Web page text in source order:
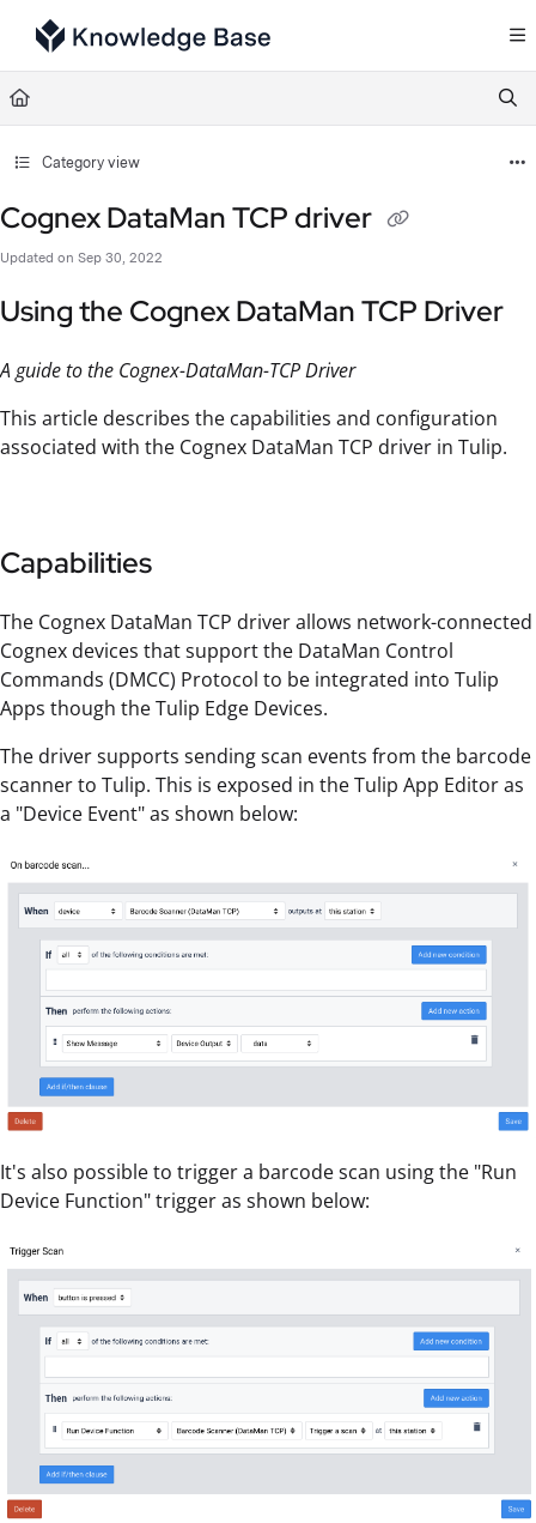
Documentation Index
Fetch the complete documentation index at:
Use this file to discover all available pages before exploring further.
Category view
Cognex DataMan TCP driver
Updated on Sep 30, 2022
Using the Cognex DataMan TCP Driver
A guide to the Cognex-DataMan-TCP Driver
This article describes the capabilities and configuration
associated with the Cognex DataMan TCP driver in Tulip.
Capabilities
The Cognex DataMan TCP driver allows network-connected
Cognex devices that support the DataMan Control
Commands (DMCC) Protocol to be integrated into Tulip
Apps though the Tulip Edge Devices.
The driver supports sending scan events from the barcode
scanner to Tulip. This is exposed in the Tulip App Editor as
a "Device Event" as shown below:
It's also possible to trigger a barcode scan using the "Run
Device Function" trigger as shown below: